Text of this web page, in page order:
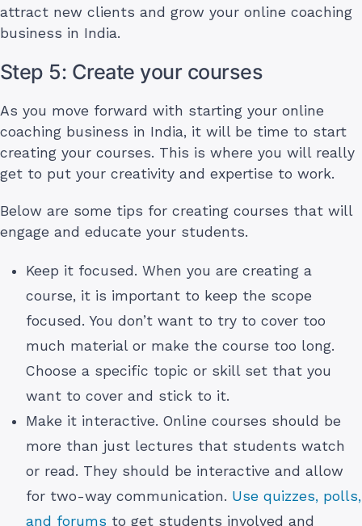
attract new clients and grow your online coaching
business in India.
Step 5: Create your courses
As you move forward with starting your online
coaching business in India, it will be time to start
creating your courses. This is where you will really
get to put your creativity and expertise to work.
Below are some tips for creating courses that will
engage and educate your students.
Keep it focused. When you are creating a
course, it is important to keep the scope
focused. You don’t want to try to cover too
much material or make the course too long.
Choose a specific topic or skill set that you
want to cover and stick to it.
Make it interactive. Online courses should be
more than just lectures that students watch
or read. They should be interactive and allow
for two-way communication. Use quizzes, polls,
and forums to get students involved and